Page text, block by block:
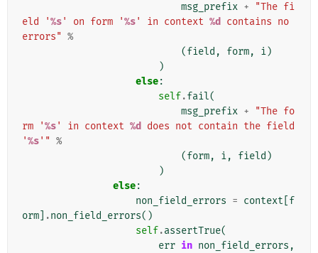
msg_prefix +
"The fi
eld '%s' on form '%s' in context %d
contains no
errors" %
(field , form, i)
)
else:
self.fail(
msg_prefix +
"The fo
rm '%s' in context %d
does not contain the field
'%s'" %
(form, i, field )
)
else:
non_field_errors = context f
orm
.non_field_errors()
self.assertTrue(
err in non_field_errors ,